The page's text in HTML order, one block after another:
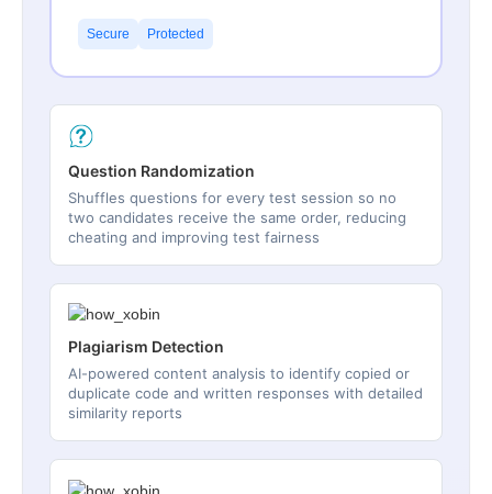
Secure Protected
Question Randomization
Shuffles questions for every test session so no
two candidates receive the same order, reducing
cheating and improving test fairness
Plagiarism Detection
AI-powered content analysis to identify copied or
duplicate code and written responses with detailed
similarity reports